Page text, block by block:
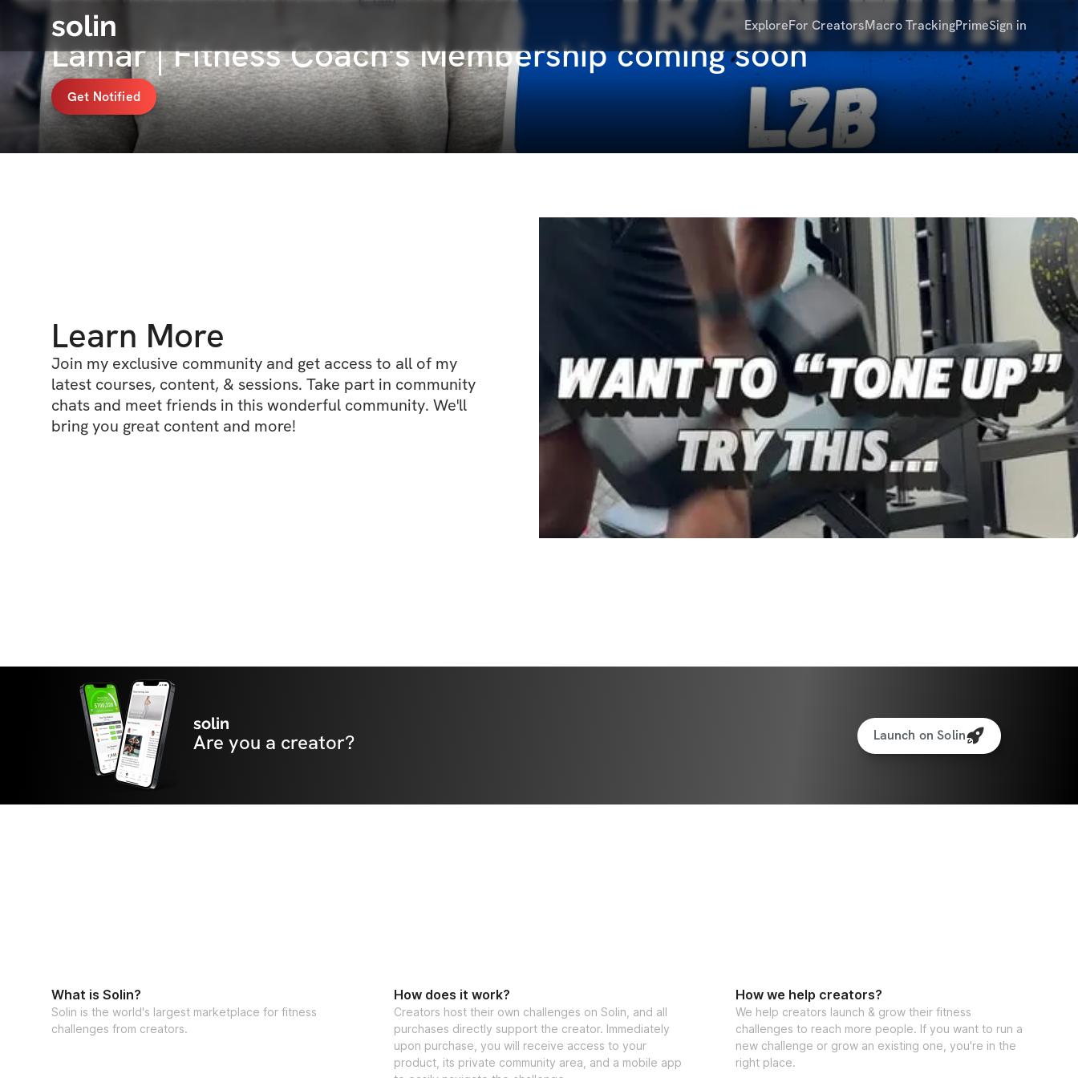
solin ExploreFor CreatorsMacro TrackingPrimeSign in
Lamar | Fitness Coach's Membership coming soon
Get Notified
Learn More
Join my exclusive community and get access to all of my
latest courses, content, & sessions. Take part in community
chats and meet friends in this wonderful community. We'll
bring you great content and more!
solin
Are you a creator? Launch on Solin
What is Solin?
Solin is the world's largest marketplace for fitness
challenges from creators.
How does it work?
Creators host their own challenges on Solin, and all
purchases directly support the creator. Immediately
upon purchase, you will receive access to your
product, its private community area, and a mobile app
How we help creators?
We help creators launch & grow their fitness
challenges to reach more people. If you want to run a
new challenge or grow an existing one, you're in the
right place.